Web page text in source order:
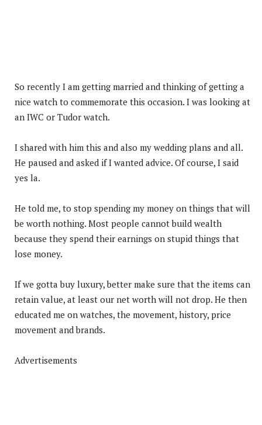
So recently I am getting married and thinking of getting a
nice watch to commemorate this occasion. I was looking at
an IWC or Tudor watch.
I shared with him this and also my wedding plans and all.
He paused and asked if I wanted advice. Of course, I said
yes la.
He told me, to stop spending my money on things that will
be worth nothing. Most people cannot build wealth
because they spend their earnings on stupid things that
lose money.
If we gotta buy luxury, better make sure that the items can
retain value, at least our net worth will not drop. He then
educated me on watches, the movement, history, price
movement and brands.
Advertisements